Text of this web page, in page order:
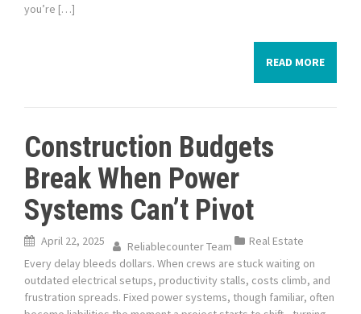
you’re […]
READ MORE
Construction Budgets
Break When Power
Systems Can’t Pivot
April 22, 2025 Reliablecounter Team
Real Estate
Every delay bleeds dollars. When crews are stuck waiting on
outdated electrical setups, productivity stalls, costs climb, and
frustration spreads. Fixed power systems, though familiar, often